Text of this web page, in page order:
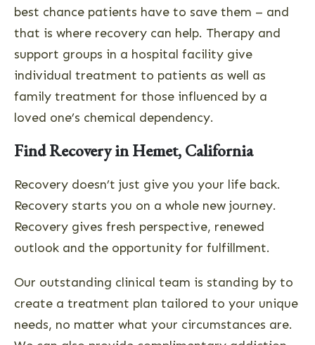
best chance patients have to save them – and
that is where recovery can help. Therapy and
support groups in a hospital facility give
individual treatment to patients as well as
family treatment for those influenced by a
loved one’s chemical dependency.
Find Recovery in Hemet, California
Recovery doesn’t just give you your life back.
Recovery starts you on a whole new journey.
Recovery gives fresh perspective, renewed
outlook and the opportunity for fulfillment.
Our outstanding clinical team is standing by to
create a treatment plan tailored to your unique
needs, no matter what your circumstances are.